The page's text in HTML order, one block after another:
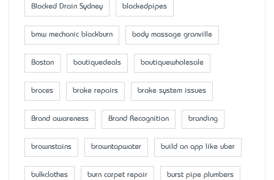
Blocked Drain Sydney blockedpipes
bmw mechanic blackburn body massage granville
Boston boutiquedeals boutiquewholesale
braces brake repairs brake system issues
Brand awareness Brand Recognition branding
brownstains browntapwater build an app like uber
bulkclothes burn carpet repair burst pipe plumbers